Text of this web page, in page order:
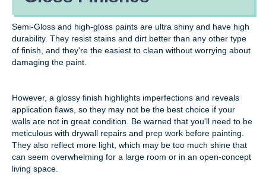
Semi-Gloss and high-gloss paints are ultra shiny and have high
durability. They resist stains and dirt better than any other type
of finish, and they're the easiest to clean without worrying about
damaging the paint.
However, a glossy finish highlights imperfections and reveals
application flaws, so they may not be the best choice if your
walls are not in great condition. Be warned that you'll need to be
meticulous with drywall repairs and prep work before painting.
They also reflect more light, which may be too much shine that
can seem overwhelming for a large room or in an open-concept
living space.